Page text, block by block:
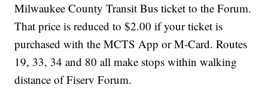
Milwaukee County Transit Bus ticket to the Forum.
That price is reduced to $2.00 if your ticket is
purchased with the MCTS App or M-Card. Routes
19, 33, 34 and 80 all make stops within walking
distance of Fiserv Forum.